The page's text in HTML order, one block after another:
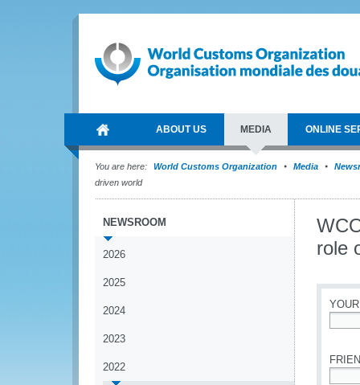
ABOUT US MEDIA ONLINE
You are here: World Customs Organization Media
driven world
NEWSROOM
2026
2025
2024
2023
2022
role